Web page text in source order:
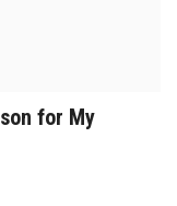
for My